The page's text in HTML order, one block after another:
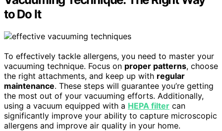
to Do It
To effectively tackle allergens, you need to master your
vacuuming technique. Focus on proper patterns, choose
the right attachments, and keep up with regular
maintenance. These steps will guarantee you’re getting
the most out of your vacuuming efforts. Additionally,
using a vacuum equipped with a HEPA filter can
significantly improve your ability to capture microscopic
allergens and improve air quality in your home.